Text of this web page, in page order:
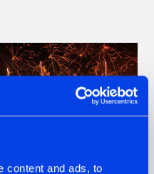
content and ads, to